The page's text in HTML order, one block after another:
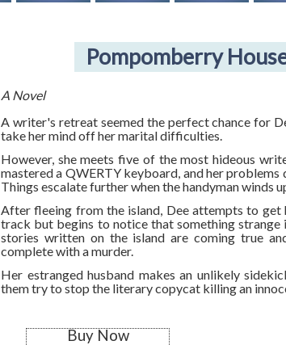
Pompomberry
A Novel
A writer's retreat seemed the perfect chance for
take her mind off her marital difficulties.
However, she meets five of the most hideous
mastered a QWERTY keyboard, and her problems
Things escalate further when the handyman winds
After fleeing from the island, Dee attempts to get
track but begins to notice that something strange
stories written on the island are coming true
complete with a murder.
Her estranged husband makes an unlikely
them try to stop the literary copycat killing an
Buy Now